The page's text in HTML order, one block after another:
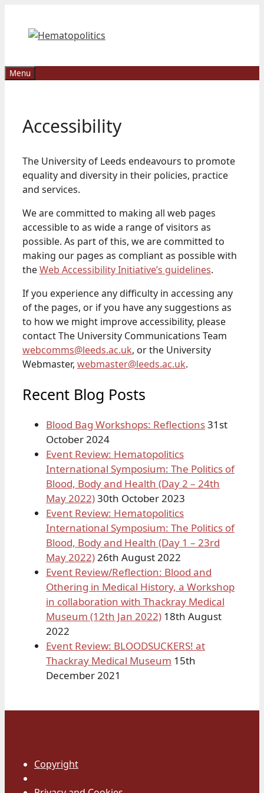
content
Menu
Accessibility
The University of Leeds endeavours to promote
equality and diversity in their policies, practice
and services.
We are committed to making all web pages
accessible to as wide a range of visitors as
possible. As part of this, we are committed to
making our pages as compliant as possible with
theWeb Accessibility Initiative’s guidelines.
If you experience any difficulty in accessing any
of the pages, or if you have any suggestions as
to how we might improve accessibility, please
contact The University Communications Team
webcomms@leeds.ac.uk, or the University
Webmaster, webmaster@leeds.ac.uk.
Recent Blog Posts
Blood Bag Workshops: Reflections31st
October 2024
Event Review: Hematopolitics
International Symposium: The Politics of
Blood, Body and Health (Day 2 – 24th
May 2022)30th October 2023
Event Review: Hematopolitics
International Symposium: The Politics of
Blood, Body and Health (Day 1 – 23rd
May 2022)26th August 2022
Event Review/Reflection: Blood and
Othering in Medical History, a Workshop
in collaboration with Thackray Medical
Museum (12th Jan 2022) 18th August
2022
Event Review: BLOODSUCKERS! at
Thackray Medical Museum 15th
December 2021
Copyright